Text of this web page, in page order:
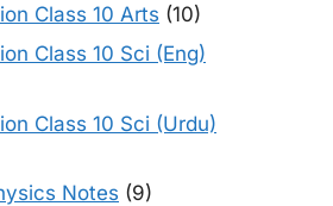
Class 10 Arts (10)
Class 10 Sci (Eng)
Class 10 Sci (Urdu)
Notes (9)